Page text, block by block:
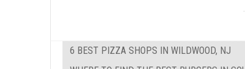
6 BEST PIZZA SHOPS IN WILDWOOD, NJ